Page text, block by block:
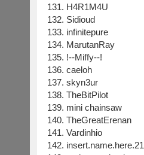
131. H4R1M4U
132. Sidioud
133. infinitepure
134. MarutanRay
135. !--Miffy--!
136. caeloh
137. skyn3ur
138. TheBitPilot
139. mini chainsaw
140. TheGreatErenan
141. Vardinhio
142. insert.name.here.21